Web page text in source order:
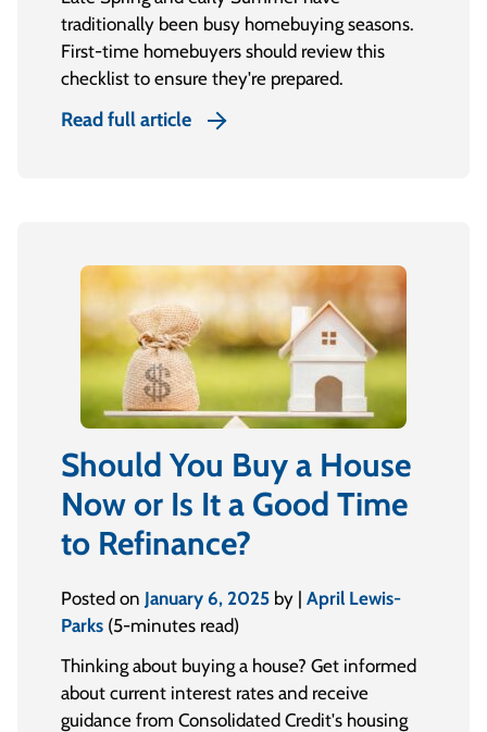
traditionally been busy homebuying seasons.
First-time homebuyers should review this
checklist to ensure they're prepared.
Read full article
Should You Buy a House
Now or Is It a Good Time
to Refinance?
Posted on January 6, 2025 by | April Lewis-
Parks (5-minutes read)
Thinking about buying a house? Get informed
about current interest rates and receive
guidance from Consolidated Credit's housing